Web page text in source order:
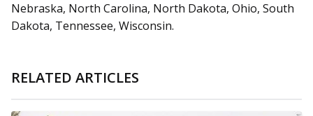
Nebraska, North Carolina, North Dakota, Ohio, South
Dakota, Tennessee, Wisconsin.
RELATED ARTICLES